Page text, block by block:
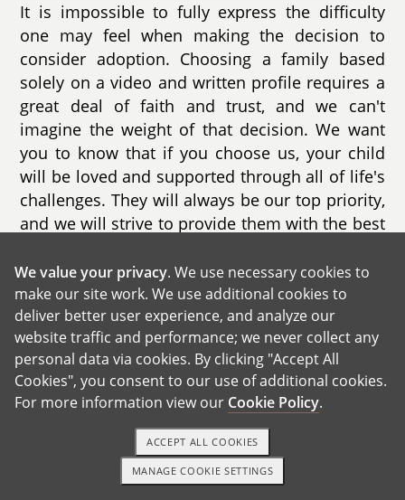
It is impossible to fully express the difficulty
one may feel when making the decision to
consider adoption. Choosing a family based
solely on a video and written profile requires a
great deal of faith and trust, and we can't
imagine the weight of that decision. We want
you to know that if you choose us, your child
will be loved and supported through all of life's
challenges. They will always be our top priority,
and we will strive to provide them with the best
Our own journey began in 2015 when we met
online through Match.com. After three years of
getting to know each other, we got married with
the hope of expanding our family with a
biological child. One advantage of meeting
online is the ability to filter the qualities we
were looking for in a partner. As we got to know
each other, we discovered that we had both
attended the same culinary University, just a
TEXT OR CALL GET STARTED
We value your privacy. We use necessary cookies to
make our site work. We use additional cookies to
deliver better user experience, and analyze our
website traffic and performance; we never collect any
personal data via cookies. By clicking "Accept All
Cookies", you consent to our use of additional cookies.
For more information view our Cookie Policy.
MANAGE COOKIE SETTINGS
ACCEPT ALL COOKIES